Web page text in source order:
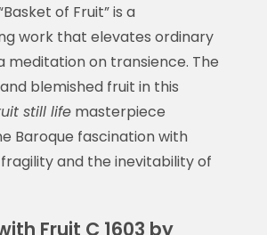
of Fruit” is a
work that elevates ordinary
meditation on transience. The
blemished fruit in this
still lifemasterpiece
Baroque fascination with
and the inevitability of
Fruit C 1603 by